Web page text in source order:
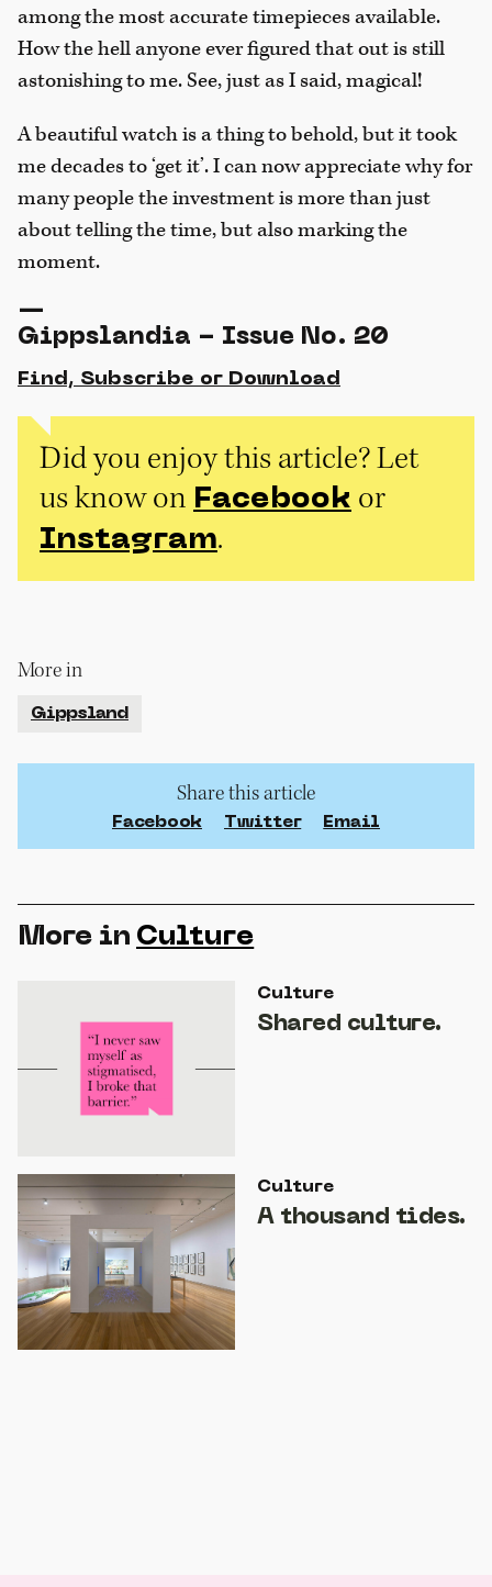
among the most accurate timepieces available.
How the hell anyone ever figured that out is still
astonishing to me. See, just as I said, magical!
A beautiful watch is a thing to behold, but it took
me decades to ‘get it’. I can now appreciate why for
many people the investment is more than just
about telling the time, but also marking the
moment.
—
Gippslandia - Issue No. 20
Find, Subscribe or Download
Did you enjoy this article? Let
us know on Facebook or
Instagram.
More in
Gippsland
Share this article
Facebook Twitter Email
More in Culture
Culture
Shared culture.
Culture
A thousand tides.